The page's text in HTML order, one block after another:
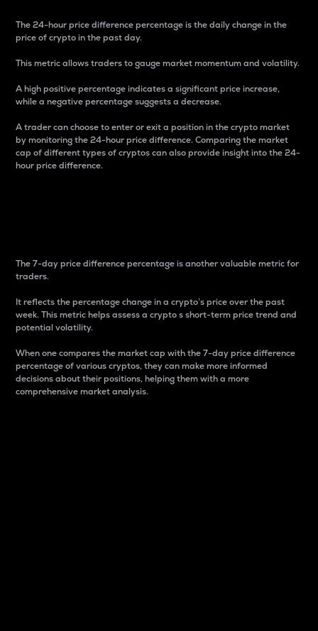
The 24-hour price difference percentage is the daily change in the
price of crypto in the past day.
This metric allows traders to gauge market momentum and volatility.
A high positive percentage indicates a significant price increase,
while a negative percentage suggests a decrease.
A trader can choose to enter or exit a position in the crypto market
by monitoring the 24-hour price difference. Comparing the market
cap of different types of cryptos can also provide insight into the 24-
hour price difference.
The 7-day price difference percentage is another valuable metric for
traders.
It reflects the percentage change in a crypto’s price over the past
week. This metric helps assess a crypto s short-term price trend and
potential volatility.
When one compares the market cap with the 7-day price difference
percentage of various cryptos, they can make more informed
decisions about their positions, helping them with a more
comprehensive market analysis.